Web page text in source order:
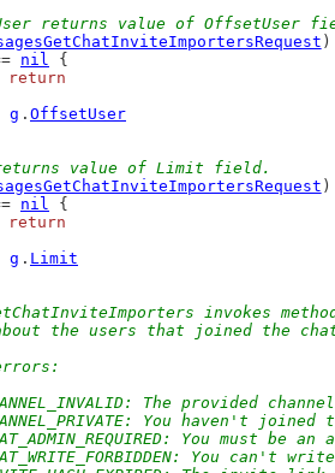
returns value of OffsetUser
nil {
return
g . OffsetUser
value of Limit field.
nil {
return
g . Limit
invokes
the users that joined the
The provided
You haven't
You must
You can't